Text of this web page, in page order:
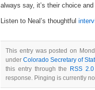
always say, it’s their choice and
Listen to Neal’s thoughtful
This entry was posted on
under Colorado Secretary of
this entry through the
RSS 2.0
response. Pinging is currently